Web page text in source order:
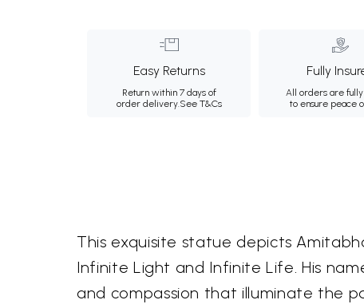
Easy Returns
Return within 7 days of
order delivery.See T&Cs
Fully
All orders are fully
to ensure peace
This exquisite statue depicts
Infinite Light and Infinite Life. His
and compassion that illuminate the